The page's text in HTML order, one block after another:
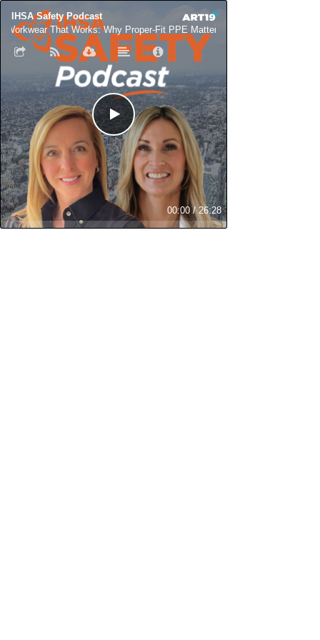
IHSA Safety Podcast
Workwear That Works: Why Proper-Fit PPE Matters for Women in Skilled
00:00/26:28